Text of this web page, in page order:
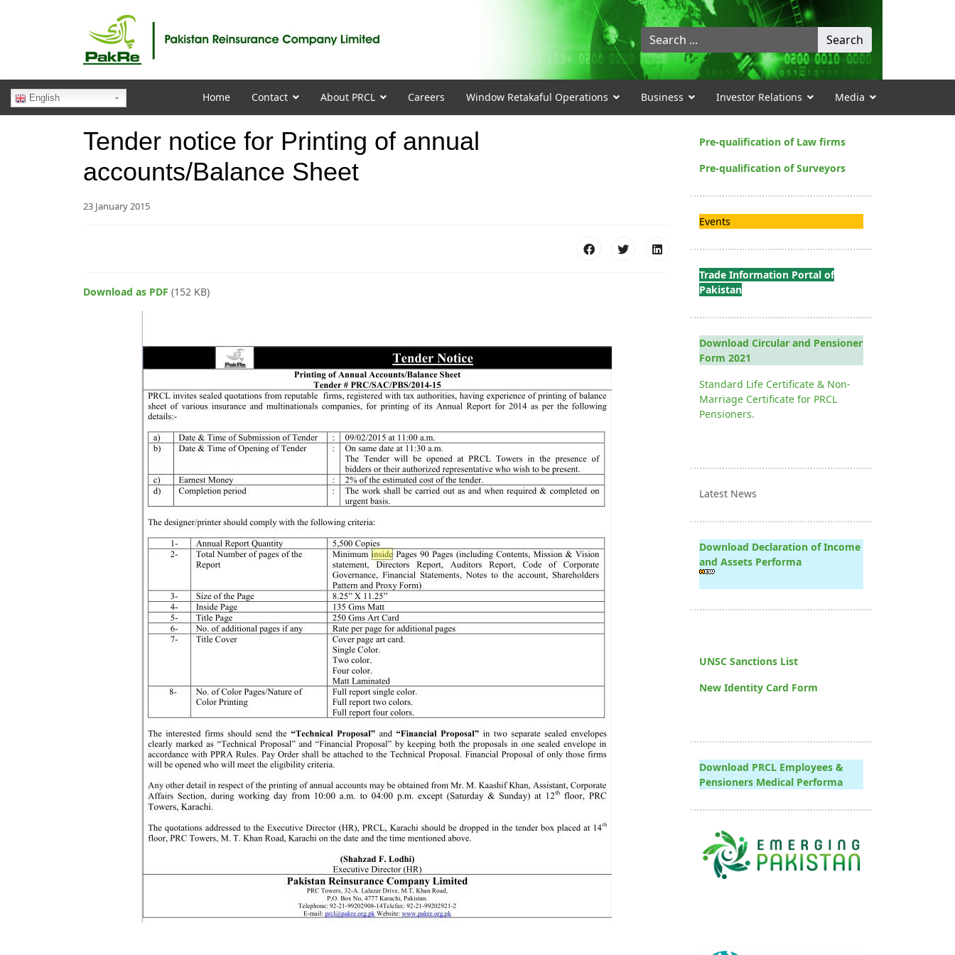
Search
...
Search
English Home Contact About PRCL Careers Window Retakaful Operations Business Investor Relations Media
Tender notice for Printing of annual
accounts/Balance Sheet
23 January 2015
Download as PDF (152 KB)
Pre-qualification of Law firms
Pre-qualification of Surveyors
Events
Trade Information Portal of
Pakistan
Download Circular and Pensioner
Form 2021
Standard Life Certificate & Non-
Marriage Certificate for PRCL
Pensioners.
Latest News
Download Declaration of Income
and Assets Performa
UNSC Sanctions List
New Identity Card Form
Download PRCL Employees &
Pensioners Medical Performa